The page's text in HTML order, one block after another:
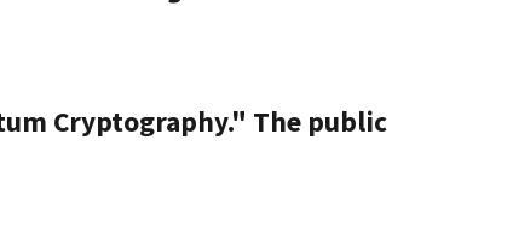
Cryptography." The public